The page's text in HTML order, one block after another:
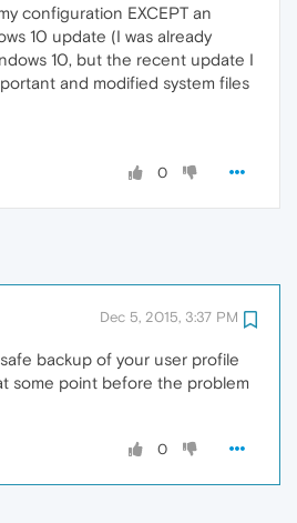
configuration EXCEPT an
10 update (I was already
10, but the recent update I
and modified system files
0
Dec 5, 2015, 3:37 PM
backup of your user profile
some point before the problem
0